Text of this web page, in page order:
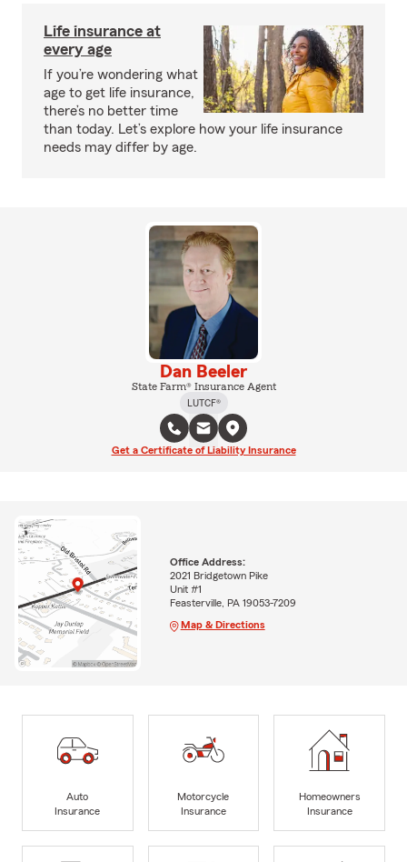
Life insurance at
every age
If you’re wondering what
age to get life insurance,
there’s no better time
than today. Let’s explore how your life insurance
needs may differ by age.
Dan Beeler
State Farm® Insurance Agent
LUTCF®
Get a Certificate of Liability Insurance
Office Address:
2021 Bridgetown Pike
Unit #1
Feasterville, PA 19053-7209
Map & Directions
Auto
Insurance
Motorcycle
Insurance
Homeowners
Insurance